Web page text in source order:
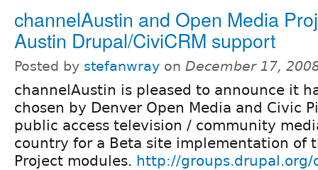
channelAustin and Open Media
Austin Drupal/CiviCRM support
Posted by stefanwray on December 17,
channelAustin is pleased to announce it
chosen by Denver Open Media and Civic
public access television / community
country for a Beta site implementation of
Project modules. http://groups.drupal.org/